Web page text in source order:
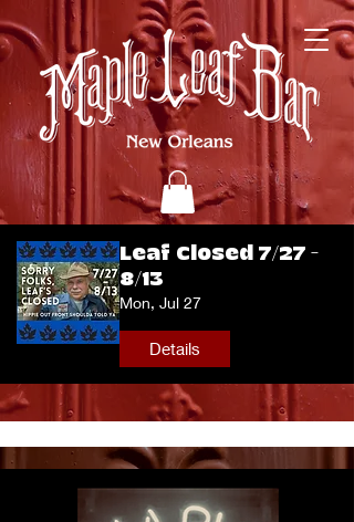
Leaf Closed 7/27 -
8/13
Mon, Jul 27
Details